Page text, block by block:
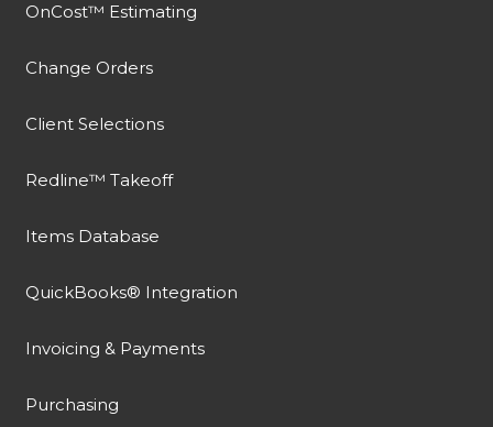
OnCost™ Estimating
Change Orders
Client Selections
Redline™ Takeoff
Items Database
QuickBooks® Integration
Invoicing & Payments
Purchasing